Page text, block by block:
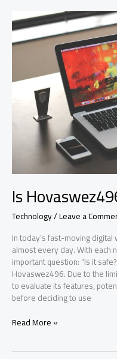
Is
Technology/Leave a
In today’s fast-moving
almost every day. With each
important question: “Is it
Hovaswez496. Due to the
to evaluate its features,
before deciding to use
Is
Read More »